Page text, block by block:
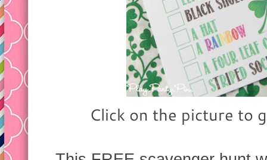
Click on the picture to